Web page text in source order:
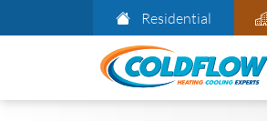
Residential